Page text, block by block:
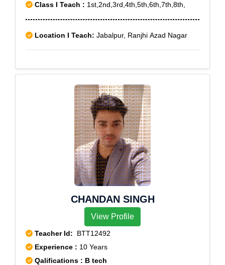
Class I Teach : 1st,2nd,3rd,4th,5th,6th,7th,8th,
Location I Teach: Jabalpur, Ranjhi Azad Nagar
CHANDAN SINGH
View Profile
Teacher Id: BTT12492
Experience : 10 Years
Qalifications : B tech